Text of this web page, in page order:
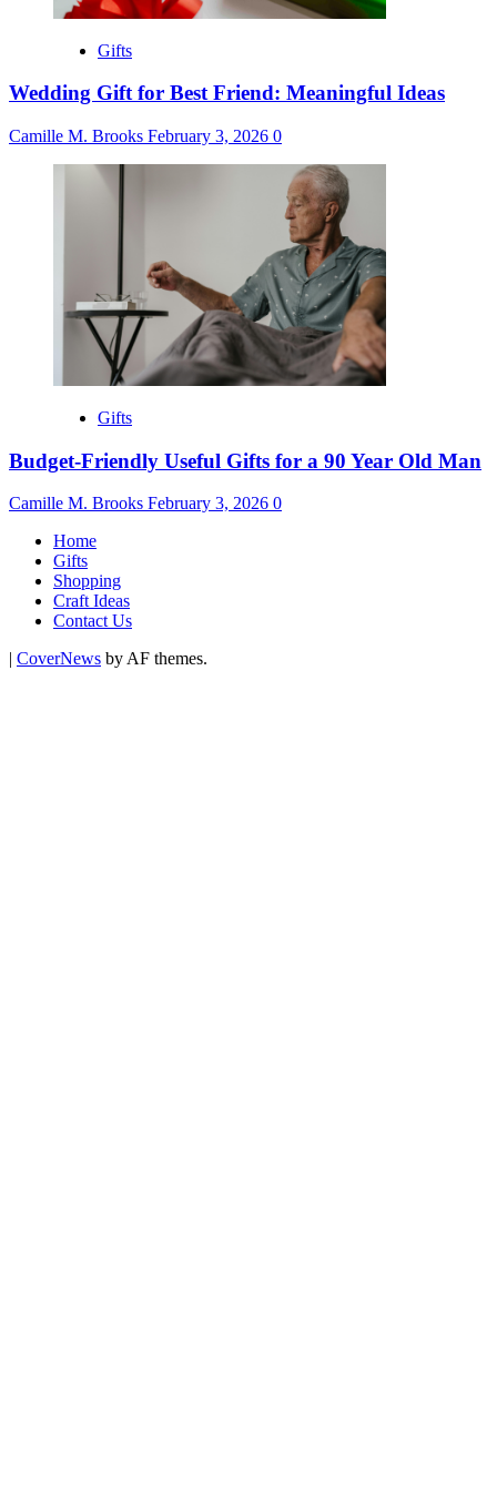
Gifts
Wedding Gift for Best Friend: Meaningful Ideas
Camille M. Brooks February 3, 2026 0
Gifts
Budget-Friendly Useful Gifts for a 90 Year Old Man
Camille M. Brooks February 3, 2026 0
Home
Gifts
Shopping
Craft Ideas
Contact Us
| CoverNews by AF themes.